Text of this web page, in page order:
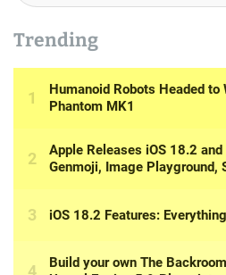
Trending